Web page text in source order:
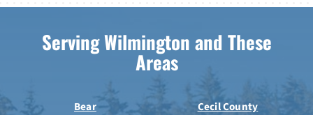
Serving Wilmington and These
Areas
Bear Cecil County